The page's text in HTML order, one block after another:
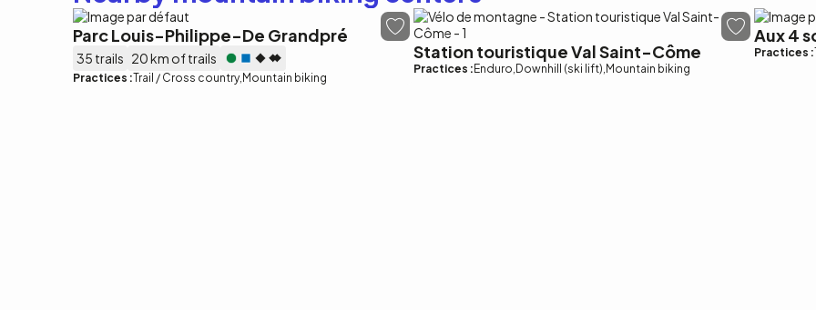
Parc Louis-Philippe-De Grandpré
35 trails 20 km of trails
Practices :Trail / Cross country Mountain biking
Station touristique Val Saint-Côme
Practices : Enduro Downhill (ski lift) Mountain biking
Aux 4
Practices :